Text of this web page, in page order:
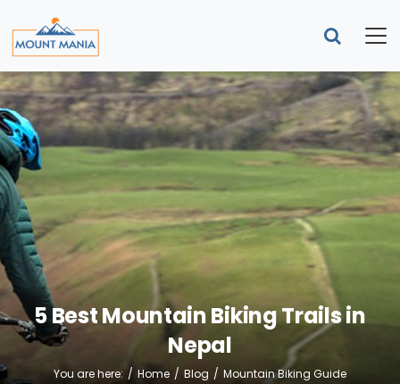
5 Best Mountain Biking Trails in
Nepal
You are here: Home Blog
Mountain Biking Guide